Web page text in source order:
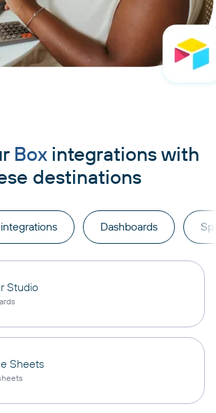
Boxintegrations with
destinations
Dashboards
Studio
Sheets